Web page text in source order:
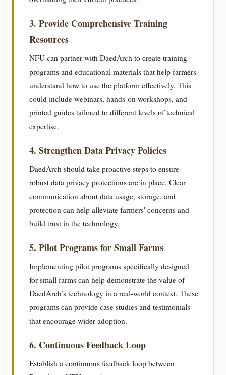
3. Provide Comprehensive Training
Resources
NFU can partner with DaedArch to create training
programs and educational materials that help farmers
understand how to use the platform effectively. This
could include webinars, hands-on workshops, and
printed guides tailored to different levels of technical
expertise.
4. Strengthen Data Privacy Policies
DaedArch should take proactive steps to ensure
robust data privacy protections are in place. Clear
communication about data usage, storage, and
protection can help alleviate farmers' concerns and
build trust in the technology.
5. Pilot Programs for Small Farms
Implementing pilot programs specifically designed
for small farms can help demonstrate the value of
DaedArch’s technology in a real-world context. These
programs can provide case studies and testimonials
that encourage wider adoption.
6. Continuous Feedback Loop
Establish a continuous feedback loop between